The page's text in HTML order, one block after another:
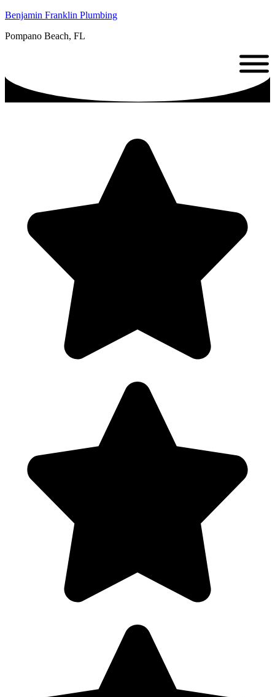
Benjamin Franklin Plumbing
Pompano Beach, FL